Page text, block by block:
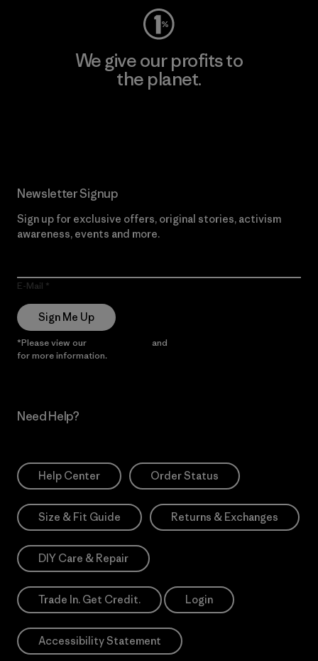
We give our profits to
the planet.
Newsletter Signup
Sign up for exclusive offers, original stories, activism
awareness, events and more.
E-Mail
Sign Me Up
*Please view our and
for more information.
Need Help?
Help Center Order Status
Size & Fit Guide Returns & Exchanges
DIY Care & Repair
Trade In. Get Credit. Login
Accessibility Statement